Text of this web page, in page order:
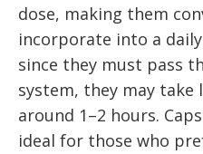
dose, making them
incorporate into a
since they must pass
system, they may
around 1–2 hours.
ideal for those who